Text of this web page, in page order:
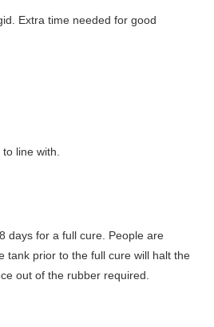
Extra time needed for good
line with.
days for a full cure. People are
tank prior to the full cure will halt the
out of the rubber required.